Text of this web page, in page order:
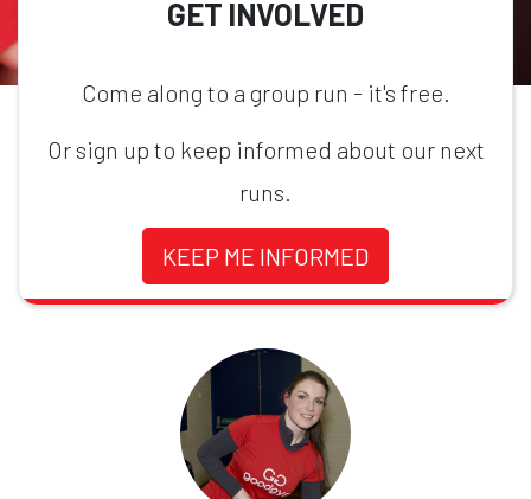
GET INVOLVED
Come along to a group run - it's free.
Or sign up to keep informed about our next
runs.
KEEP ME INFORMED